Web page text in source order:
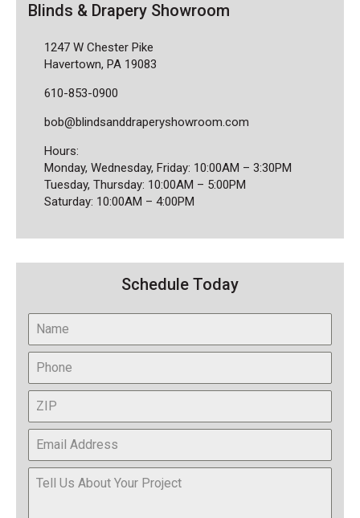
Blinds & Drapery Showroom
1247 W Chester Pike
Havertown, PA 19083
610-853-0900
bob@blindsanddraperyshowroom.com
Hours:
Monday, Wednesday, Friday: 10:00AM – 3:30PM
Tuesday, Thursday: 10:00AM – 5:00PM
Saturday: 10:00AM – 4:00PM
Schedule Today